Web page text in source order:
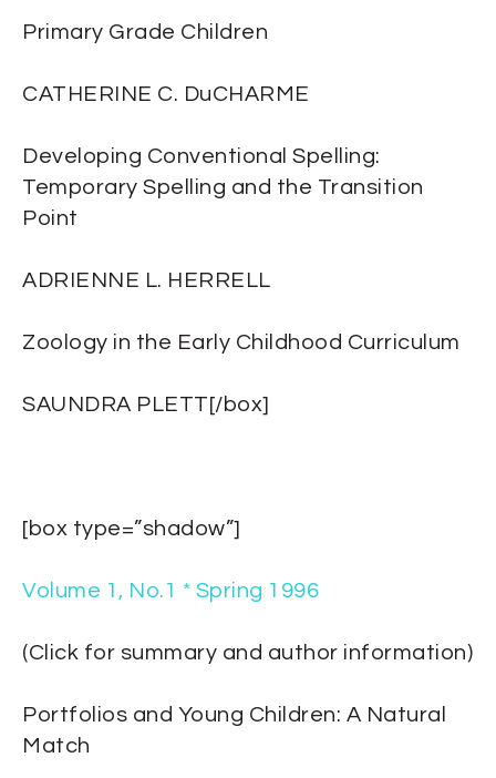
Primary Grade Children
CATHERINE C. DuCHARME
Developing Conventional Spelling:
Temporary Spelling and the Transition
Point
ADRIENNE L. HERRELL
Zoology in the Early Childhood Curriculum
SAUNDRA PLETT[/box]
[box type=”shadow”]
Volume 1, No.1 * Spring 1996
(Click for summary and author information)
Portfolios and Young Children: A Natural
Match